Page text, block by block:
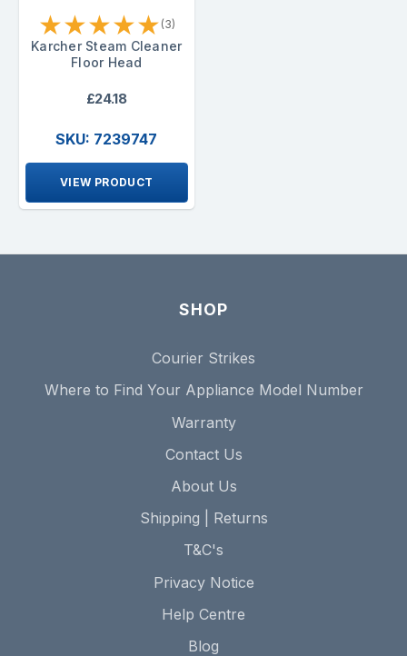
★★★★★ (3)
Karcher Steam Cleaner
Floor Head
£24.18
SKU: 7239747
VIEW PRODUCT
SHOP
Courier Strikes
Where to Find Your Appliance Model Number
Warranty
Contact Us
About Us
Shipping | Returns
T&C's
Privacy Notice
Help Centre
Blog